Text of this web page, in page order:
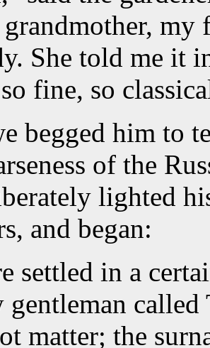
my
She told me it
fine, so
begged him to
of the
lighted
and began:
settled in a
gentleman
matter; the